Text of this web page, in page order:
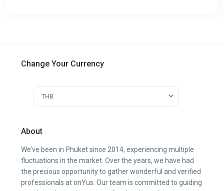
Change Your Currency
THB
About
We’ve been in Phuket since 2014, experiencing multiple
fluctuations in the market. Over the years, we have had
the precious opportunity to gather wonderful and verified
professionals at onYus. Our team is committed to guiding